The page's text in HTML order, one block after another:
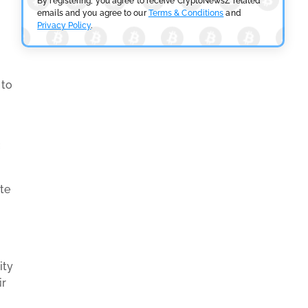
emails and you agree to ourTerms & Conditions and
Privacy Policy.